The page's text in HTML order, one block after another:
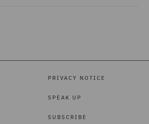
PRIVACY NOTICE
SPEAK UP
SUBSCRIBE